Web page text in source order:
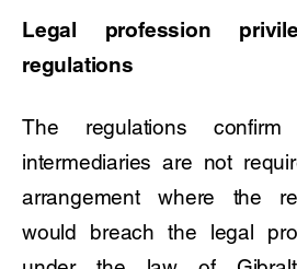
Legal profession
regulations
The regulations
intermediaries are not
arrangement where the
would breach the legal